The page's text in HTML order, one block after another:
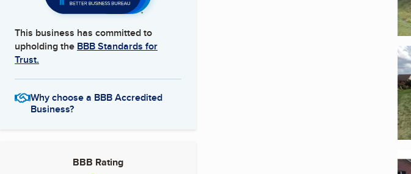
This business has committed to
upholding the BBB Standards for
Trust.
Why choose a BBB Accredited
Business?
BBB Rating